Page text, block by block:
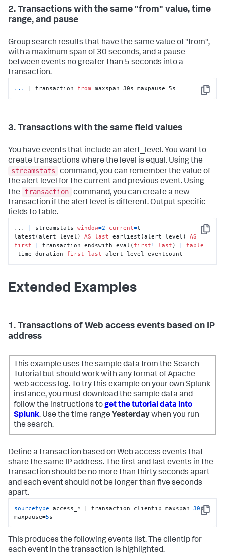
2. Transactions with the same "from" value, time
range, and pause
Group search results that have the same value of "from",
with a maximum span of 30 seconds, and a pause
between events no greater than 5 seconds into a
transaction.
Copy
... | transaction from maxspan=30s maxpause=5s
3. Transactions with the same field values
You have events that include an alert_level. You want to
create transactions where the level is equal. Using the
streamstats
command, you can remember the value of
the alert level for the current and previous event. Using
the
transaction command, you can create a new
transaction if the alert level is different. Output specific
fields to table.
Copy
... streamstats window=2 current=t
latest(alert_level) AS last earliest(alert_level) AS
first
transaction endswith=eval( first !=last )
table
_time duration first last alert_level eventcount
Extended Examples
1. Transactions of Web access events based on IP
address
This example uses the sample data from the Search
Tutorial but should work with any format of Apache
web access log. To try this example on your own Splunk
instance, you must download the sample data and
follow the instructions toget the tutorial data into
Splunk. Use the time range Yesterdaywhen you run
the search.
Define a transaction based on Web access events that
share the same IP address. The first and last events in the
transaction should be no more than thirty seconds apart
and each event should not be longer than five seconds
apart.
Copy
sourcetype=access_* | transaction clientip maxspan=30s
maxpause=5s
This produces the following events list. The clientip for
each event in the transaction is highlighted.